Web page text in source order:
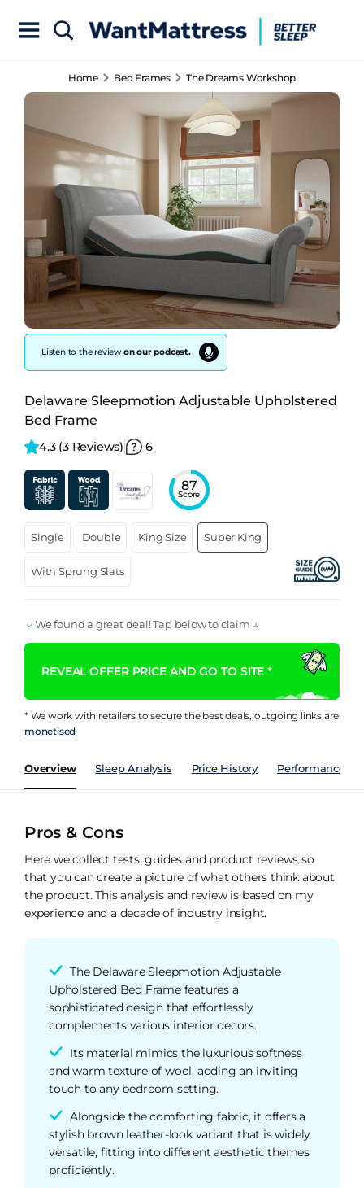
Home Bed Frames The Dreams Workshop
Listen to the reviewon our podcast.
Delaware Sleepmotion Adjustable Upholstered
Bed Frame
4.3 (3 Reviews) 6
87
Score
Single Double King Size Super King
With Sprung Slats
We found a great deal! Tap below to claim ↓
REVEAL OFFER PRICE AND GO TO SITE *
* We work with retailers to secure the best deals, outgoing links are
monetised
Overview Sleep Analysis Price History Performance
Pros & Cons
Here we collect tests, guides and product reviews so
that you can create a picture of what others think about
the product. This analysis and review is based on my
experience and a decade of industry insight.
The Delaware Sleepmotion Adjustable
Upholstered Bed Frame features a
sophisticated design that effortlessly
complements various interior decors.
Its material mimics the luxurious softness
and warm texture of wool, adding an inviting
touch to any bedroom setting.
Alongside the comforting fabric, it offers a
stylish brown leather-look variant that is widely
versatile, fitting into different aesthetic themes
proficiently.